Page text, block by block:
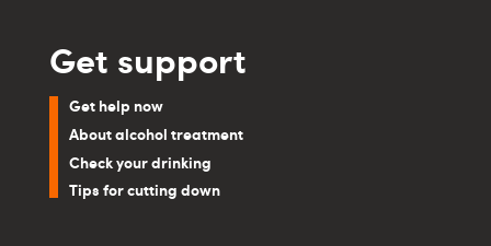
Get support
Get help now
About alcohol treatment
Check your drinking
Tips for cutting down